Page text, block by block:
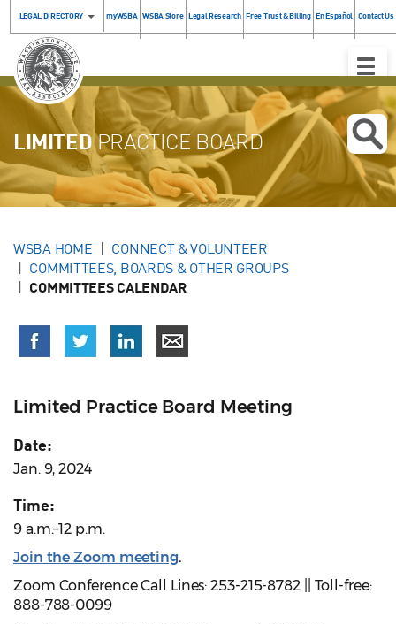
LEGAL DIRECTORY myWSBA WSBA Store Legal Research Free Trust & Billing En Español Contact Us
Toggle
LIMITEDPRACTICE BOARD
WSBA HOME
CONNECT & VOLUNTEER
COMMITTEES, BOARDS & OTHER GROUPS
COMMITTEES CALENDAR
Limited Practice Board Meeting
Date:
Jan. 9, 2024
Time:
9 a.m.–12 p.m.
Join the Zoom meeting.
Zoom Conference Call Lines: 253-215-8782 || Toll-free:
888-788-0099